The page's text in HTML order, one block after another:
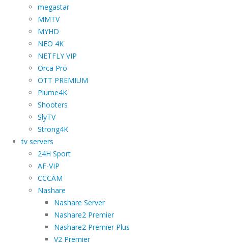
megastar
MMTV
MYHD
NEO 4K
NETFLY VIP
Orca Pro
OTT PREMIUM
Plume4K
Shooters
SlyTV
Strong4K
tv servers
24H Sport
AF-VIP
CCCAM
Nashare
Nashare Server
Nashare2 Premier
Nashare2 Premier Plus
V2 Premier